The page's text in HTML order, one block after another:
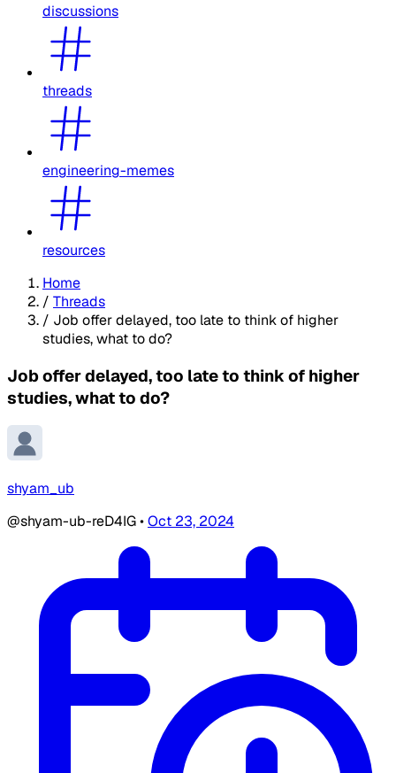
discussions
threads
engineering-memes
resources
Home
/ Threads
/ Job offer delayed, too late to think of higher
studies, what to do?
Job offer delayed, too late to think of higher
studies, what to do?
shyam_ub
@shyam-ub-reD4IG•Oct 23, 2024